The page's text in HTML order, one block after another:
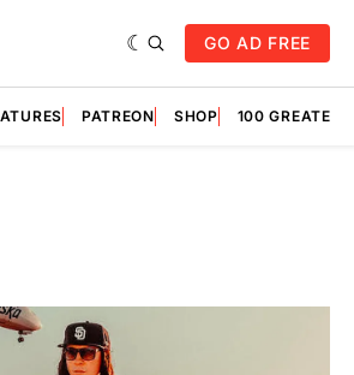
GO AD FREE
PATREON SHOP 100